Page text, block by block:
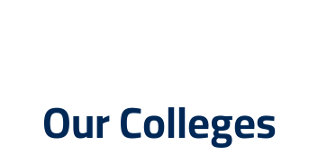
Our Colleges